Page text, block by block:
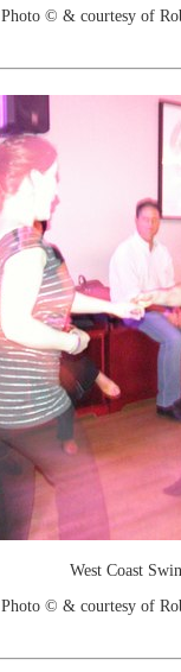
Photo © & courtesy of
West Coast
Photo © & courtesy of